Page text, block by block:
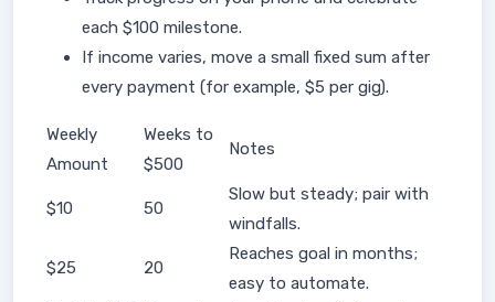
each $100 milestone.
If income varies, move a small fixed sum after
every payment (for example, $5 per gig).
Weekly
Amount
Weeks to
$500
Notes
$10 50
Slow but steady; pair with
windfalls.
$25 20
Reaches goal in months;
easy to automate.